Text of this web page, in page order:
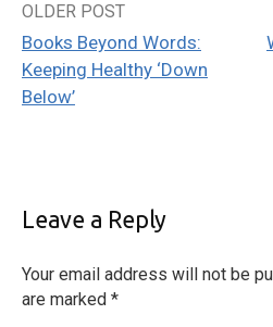
Post
navigation
OLDER POST
Books Beyond Words:
Keeping Healthy ‘Down
Below’
Leave a Reply
Your email address will not be
are marked *